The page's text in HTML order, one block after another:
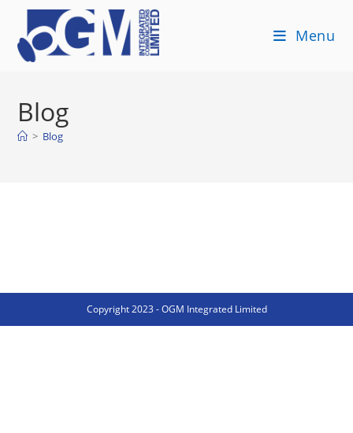
content
Menu
Blog
> Blog
Copyright 2023 - OGM Integrated Limited